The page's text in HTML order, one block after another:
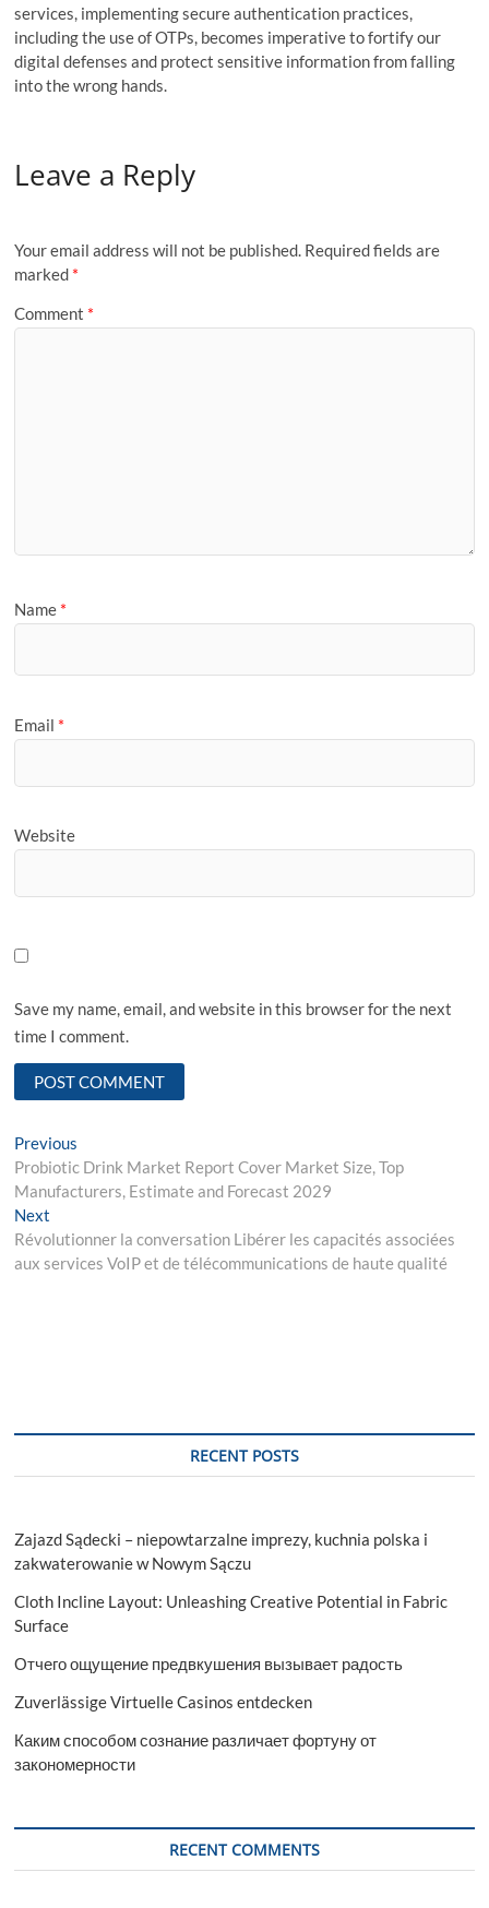
services, implementing secure authentication practices,
including the use of OTPs, becomes imperative to fortify our
digital defenses and protect sensitive information from falling
into the wrong hands.
Leave a Reply
Your email address will not be published. Required fields are
marked *
Comment *
Name *
Email *
Website
Save my name, email, and website in this browser for the next
time I comment.
Post
navigation
Previous
post:
Probiotic Drink Market Report Cover Market Size, Top
Manufacturers, Estimate and Forecast 2029
Next
post:
Révolutionner la conversation Libérer les capacités associées
aux services VoIP et de télécommunications de haute qualité
RECENT POSTS
Zajazd Sądecki – niepowtarzalne imprezy, kuchnia polska i
zakwaterowanie w Nowym Sączu
Cloth Incline Layout: Unleashing Creative Potential in Fabric
Surface
Отчего ощущение предвкушения вызывает радость
Zuverlässige Virtuelle Casinos entdecken
Каким способом сознание различает фортуну от
закономерности
RECENT COMMENTS